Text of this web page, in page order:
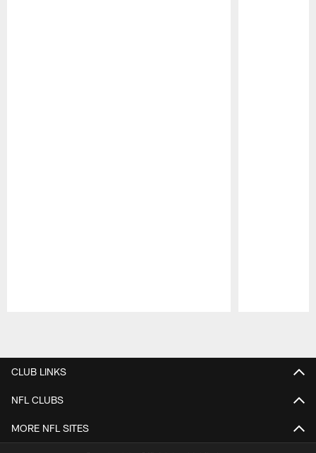
CLUB LINKS
NFL CLUBS
MORE NFL SITES